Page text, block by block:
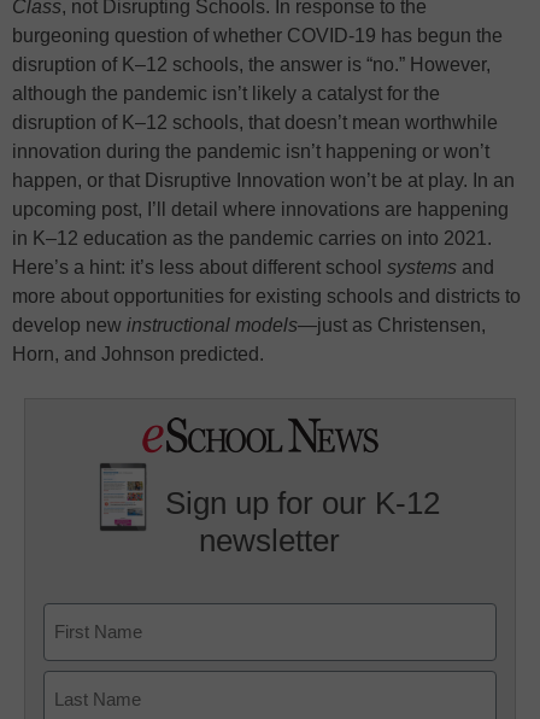
Class, not Disrupting Schools. In response to the
burgeoning question of whether COVID-19 has begun the
disruption of K–12 schools, the answer is “no.” However,
although the pandemic isn’t likely a catalyst for the
disruption of K–12 schools, that doesn’t mean worthwhile
innovation during the pandemic isn’t happening or won’t
happen, or that Disruptive Innovation won’t be at play. In an
upcoming post, I’ll detail where innovations are happening
in K–12 education as the pandemic carries on into 2021.
Here’s a hint: it’s less about different school systems and
more about opportunities for existing schools and districts to
develop new instructional models—just as Christensen,
Horn, and Johnson predicted.
Sign up for our K-12
newsletter
First